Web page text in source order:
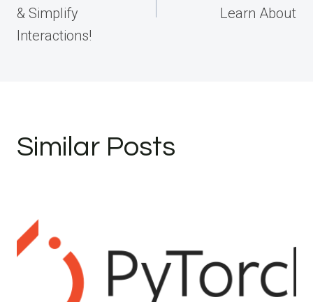
& Simplify
Interactions!
Learn About
Similar Posts